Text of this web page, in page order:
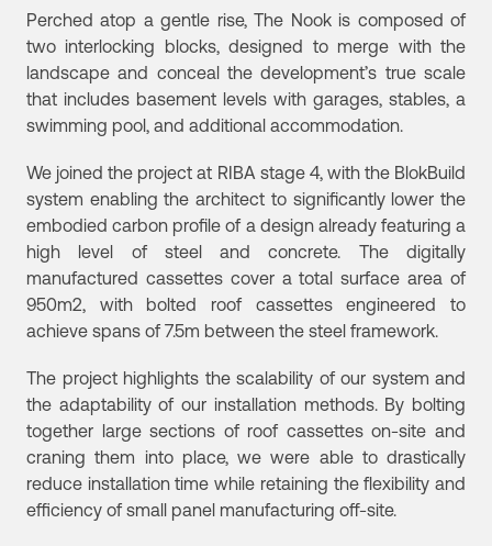
Perched atop a gentle rise, The Nook is composed of
two interlocking blocks, designed to merge with the
landscape and conceal the development’s true scale
that includes basement levels with garages, stables, a
swimming pool, and additional accommodation.
We joined the project at RIBA stage 4, with the BlokBuild
system enabling the architect to significantly lower the
embodied carbon profile of a design already featuring a
high level of steel and concrete. The digitally
manufactured cassettes cover a total surface area of
950m2, with bolted roof cassettes engineered to
achieve spans of 7.5m between the steel framework.
The project highlights the scalability of our system and
the adaptability of our installation methods. By bolting
together large sections of roof cassettes on-site and
craning them into place, we were able to drastically
reduce installation time while retaining the flexibility and
efficiency of small panel manufacturing off-site.